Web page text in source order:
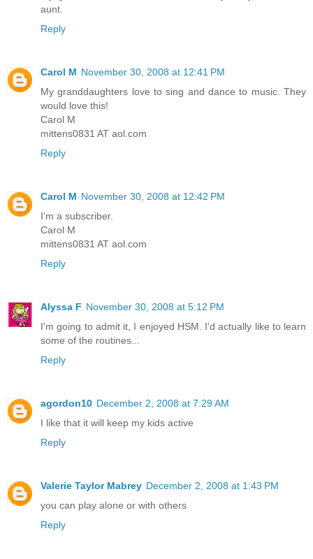
aunt.
Reply
Carol M November 30, 2008 at 12:41 PM
My granddaughters love to sing and dance to music. They
would love this!
Carol M
mittens0831 AT aol.com
Reply
Carol M November 30, 2008 at 12:42 PM
I'm a subscriber.
Carol M
mittens0831 AT aol.com
Reply
Alyssa F November 30, 2008 at 5:12 PM
I'm going to admit it, I enjoyed HSM. I'd actually like to learn
some of the routines...
Reply
agordon10 December 2, 2008 at 7:29 AM
I like that it will keep my kids active
Reply
Valerie Taylor Mabrey December 2, 2008 at 1:43 PM
you can play alone or with others
Reply